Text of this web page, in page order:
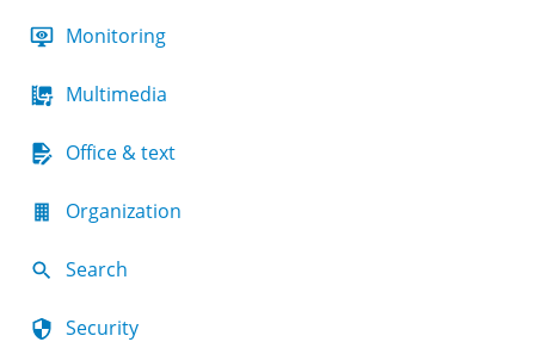
Monitoring
Multimedia
Office & text
Organization
Search
Security